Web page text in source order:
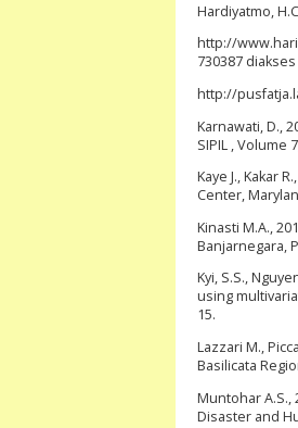
Hardiyatmo,
http://
730387
http://
Karnawati, D.,
SIPIL , Volume
Kaye J., Kakar
Center,
Kinasti M.A.,
Banjarnegara,
Kyi, S.S.,
using
15.
Lazzari M.,
Basilicata
Muntohar A.S.,
Disaster and